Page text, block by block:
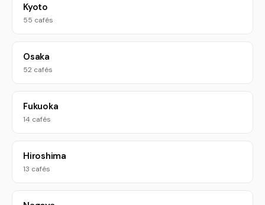
Kyoto
55 cafés
Osaka
52 cafés
Fukuoka
14 cafés
Hiroshima
13 cafés